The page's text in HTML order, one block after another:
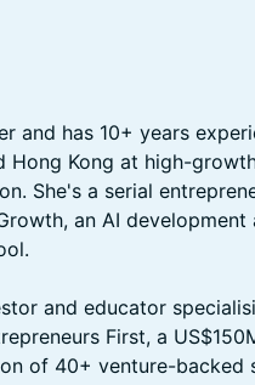
and has 10+ years
Hong Kong at high-
She's a serial
an AI development
and educator
First, a
of 40+ venture-backed